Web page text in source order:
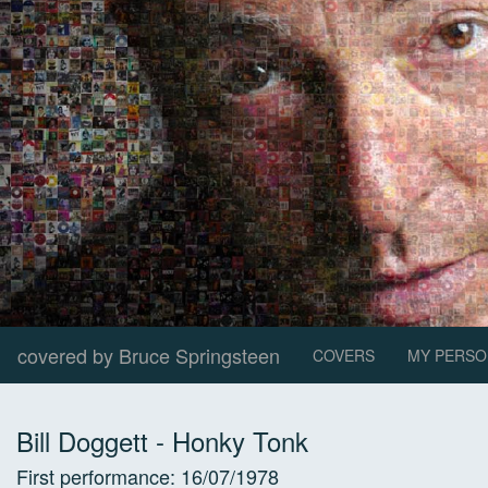
covered by Bruce Springsteen COVERS MY
Bill Doggett - Honky Tonk
First performance: 16/07/1978